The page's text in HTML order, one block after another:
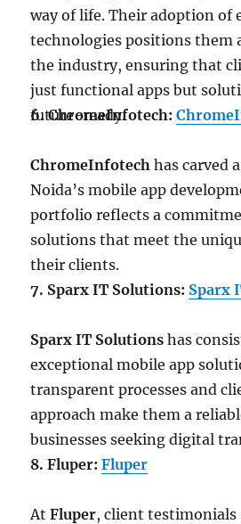
way of life. Their adoption of
technologies positions them
the industry, ensuring that
just functional apps but
future-ready.
6. ChromeInfotech:
ChromeInfotech has carved
Noida’s mobile app
portfolio reflects a
solutions that meet the
their clients.
7. Sparx IT Solutions: Sparx
Sparx IT Solutions has
exceptional mobile app
transparent processes and
approach make them a
businesses seeking digital
8. Fluper:Fluper
AtFluper, client testimonials